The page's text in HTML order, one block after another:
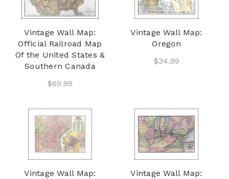
Vintage Wall Map:
Official Railroad Map
Of the United States &
Southern Canada
$69.99
Vintage Wall Map:
Oregon
$34.99
Vintage Wall Map:
Vintage Wall Map: